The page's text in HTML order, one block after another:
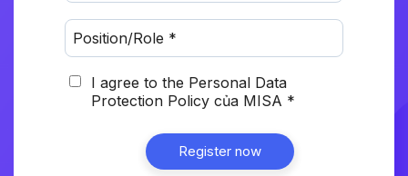
I agree to the Personal Data
Protection Policy của MISA *